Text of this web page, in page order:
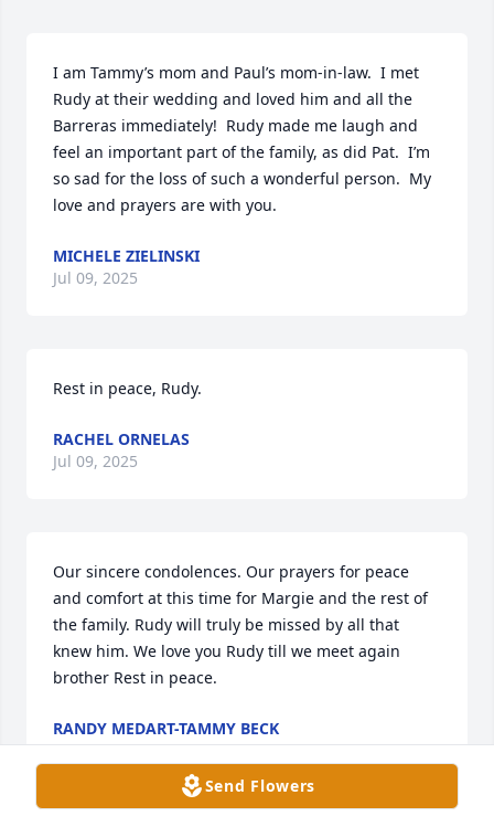
I am Tammy’s mom and Paul’s mom-in-law.  I met
Rudy at their wedding and loved him and all the
Barreras immediately!  Rudy made me laugh and
feel an important part of the family, as did Pat.  I’m
so sad for the loss of such a wonderful person.  My
love and prayers are with you.
MICHELE ZIELINSKI
Jul 09, 2025
Rest in peace, Rudy.
RACHEL ORNELAS
Jul 09, 2025
Our sincere condolences. Our prayers for peace
and comfort at this time for Margie and the rest of
the family. Rudy will truly be missed by all that
knew him. We love you Rudy till we meet again
brother Rest in peace.
RANDY MEDART-TAMMY BECK
Jul 09, 2025
Send Flowers